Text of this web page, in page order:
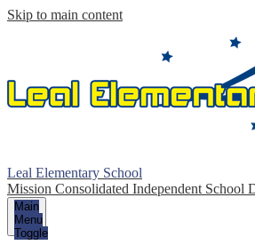
Skip to main content
Leal Elementary School
Mission Consolidated Independent School
Main
Menu
Toggle